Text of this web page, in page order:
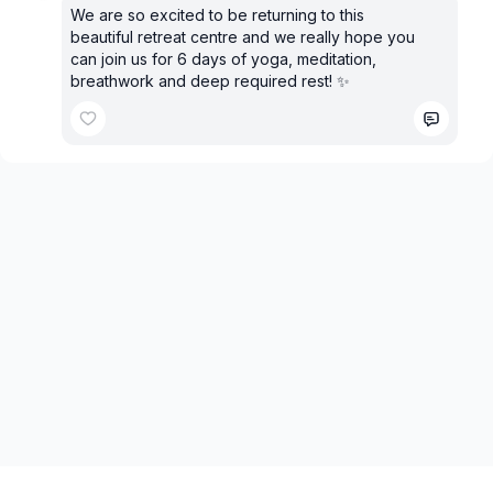
We are so excited to be returning to this
beautiful retreat centre and we really hope you
can join us for 6 days of yoga, meditation,
breathwork and deep required rest! ✨